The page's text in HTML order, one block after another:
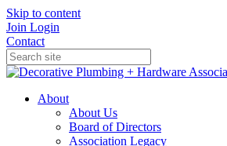
Skip to content
Join Login
Contact
About
About Us
Board of Directors
Association Legacy